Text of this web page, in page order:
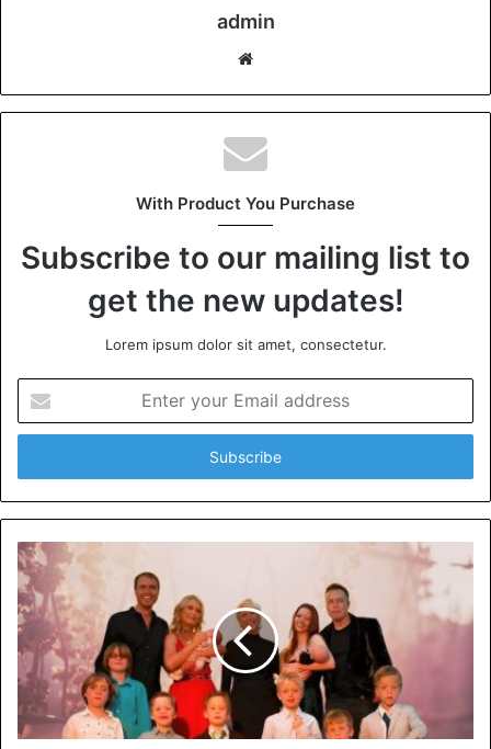
admin
Website
With Product You Purchase
Subscribe to our mailing list to
get the new updates!
Lorem ipsum dolor sit amet, consectetur.
your
Email